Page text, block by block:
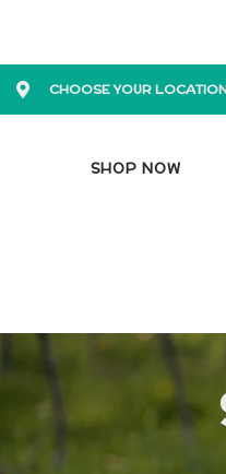
CHOOSE YOUR
SHOP NOW